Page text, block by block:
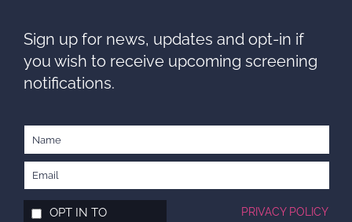
Sign up for news, updates and opt-in if
you wish to receive upcoming screening
notifications.
OPT IN TO
PRIVACY POLICY